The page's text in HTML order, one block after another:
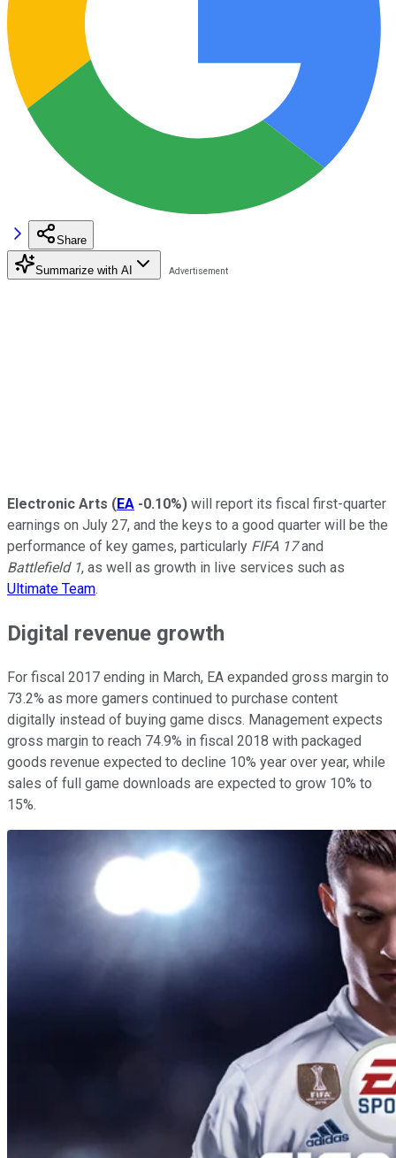
Share
Summarize with AI
Electronic Arts (EA -0.10%) will report its fiscal first-quarter
earnings on July 27, and the keys to a good quarter will be the
performance of key games, particularly FIFA 17and
Battlefield 1, as well as growth in live services such as
Ultimate Team.
Digital revenue growth
For fiscal 2017 ending in March, EA expanded gross margin to
73.2% as more gamers continued to purchase content
digitally instead of buying game discs. Management expects
gross margin to reach 74.9% in fiscal 2018 with packaged
goods revenue expected to decline 10% year over year, while
sales of full game downloads are expected to grow 10% to
15%.